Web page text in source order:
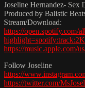
Joseline Hernandez- Sex
Produced by Balistic
Stream/Download:
https://open.spotify.com/
https://music.apple.com/
Follow Joseline
https://
https://twitter.com/